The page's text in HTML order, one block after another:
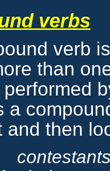
verbs
verb
than
a
and then